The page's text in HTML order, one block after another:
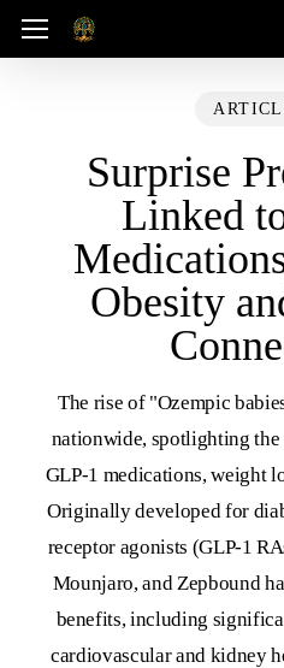
Skip
to
Menu
Surprise
Linked
Obesity
The rise of "Ozempic
nationwide, spotlighting
GLP-1 medications, weight
Originally developed for
receptor agonists (GLP-1
Mounjaro, and Zepbound
benefits, including
cardiovascular and kidney